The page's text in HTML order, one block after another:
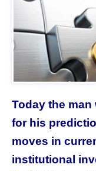
Today the
for his
moves in
institutional